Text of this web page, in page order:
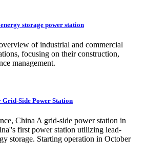
storage power station
of industrial and commercial
focusing on their construction,
management.
Side Power Station
China A grid-side power station in
first power station utilizing lead-
storage. Starting operation in October